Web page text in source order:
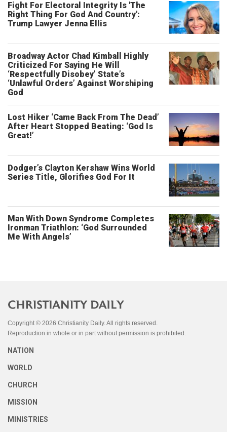
Fight For Electoral Integrity Is 'The
Right Thing For God And Country':
Trump Lawyer Jenna Ellis
Broadway Actor Chad Kimball Highly
Criticized For Saying He Will
‘Respectfully Disobey’ State’s
‘Unlawful Orders’ Against Worshiping
God
Lost Hiker ‘Came Back From The Dead’
After Heart Stopped Beating: ‘God Is
Great!’
Dodger’s Clayton Kershaw Wins World
Series Title, Glorifies God For It
Man With Down Syndrome Completes
Ironman Triathlon: ‘God Surrounded
Me With Angels’
Copyright © 2026 Christianity Daily. All rights reserved.
Reproduction in whole or in part without permission is prohibited.
NATION
WORLD
CHURCH
MISSION
MINISTRIES